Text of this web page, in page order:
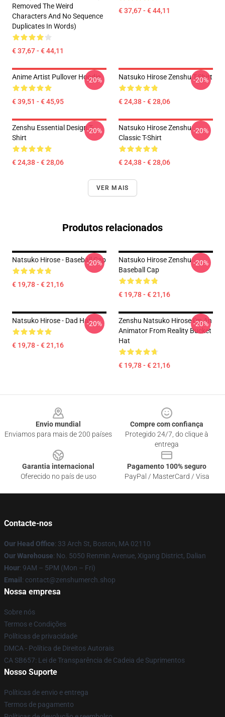
Removed The Weird
Characters And No Sequence
Duplicates In Words)
€ 37,67 - € 44,11
€ 37,67 - € 44,11
Anime Artist Pullover Hoodie
€ 39,51 - € 45,95
-20% Natsuko Hirose Zenshu T-Shirt
€ 24,38 - € 28,06
-20%
Zenshu Essential Design T-
Shirt
€ 24,38 - € 28,06
-20%
Natsuko Hirose Zenshu
Classic T-Shirt
€ 24,38 - € 28,06
-20%
VER MAIS
Produtos relacionados
Natsuko Hirose - Baseball Cap
€ 19,78 - € 21,16
-20%
Natsuko Hirose Zenshu
Baseball Cap
€ 19,78 - € 21,16
-20%
Natsuko Hirose - Dad Hat
€ 19,78 - € 21,16
-20%
Zenshu Natsuko Hirose I'm An
Animator From Reality Bucket
Hat
€ 19,78 - € 21,16
-20%
Envio mundial
Enviamos para mais de 200 países
Compre com confiança
Protegido 24/7, do clique à
entrega
Garantia internacional
Oferecido no país de uso
Pagamento 100% seguro
PayPal / MasterCard / Visa
Contacte-nos
Our Head Office: 33 Arch St, Boston, MA 02110
Our Warehouse: No. 5050 Renmin Avenue, Xigang District, Dalian
Hour: 9AM – 5PM (Mon – Fri)
Email : contact@zenshumerch.shop
Nossa empresa
Sobre nós
Termos e Condições
Políticas de privacidade
DMCA - Política de Direitos Autorais
CA SB657: Lei de Transparência de Cadeia de Suprimentos
Nosso Suporte
Políticas de envio e entrega
Termos de pagamento